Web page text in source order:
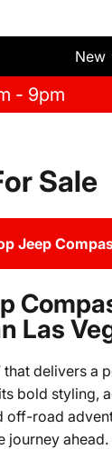
New
- 9pm
Sale
Jeep
Las
delivers a
bold styling,
road
journey ahead.